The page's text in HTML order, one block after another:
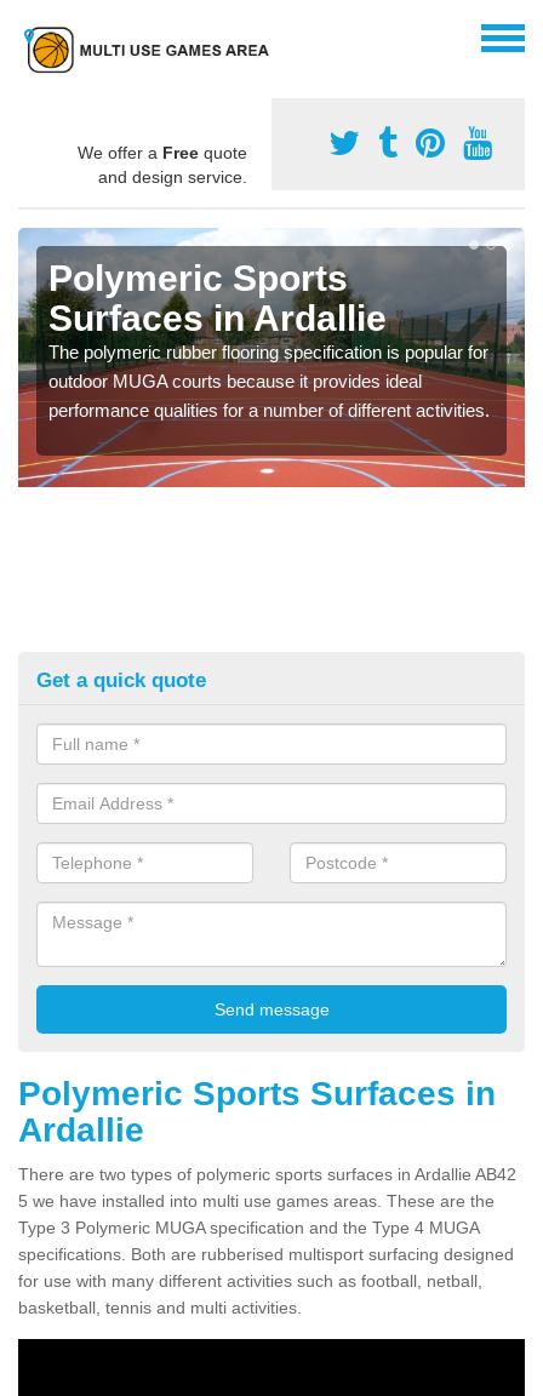
We offer a Free quote
and design service.
Polymeric Sports
Surfaces in Ardallie
The polymeric rubber flooring specification is popular for
outdoor MUGA courts because it provides ideal
performance qualities for a number of different activities.
Get a quick quote
Polymeric Sports Surfaces in
Ardallie
There are two types of polymeric sports surfaces in Ardallie AB42
5 we have installed into multi use games areas. These are the
Type 3 Polymeric MUGA specification and the Type 4 MUGA
specifications. Both are rubberised multisport surfacing designed
for use with many different activities such as football, netball,
basketball, tennis and multi activities.